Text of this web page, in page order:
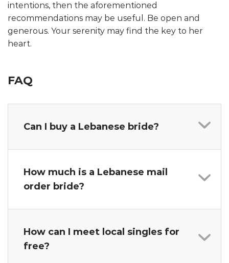
intentions, then the aforementioned
recommendations may be useful. Be open and
generous. Your serenity may find the key to her
heart.
FAQ
Can I buy a Lebanese bride?
How much is a Lebanese mail
order bride?
How can I meet local singles for
free?